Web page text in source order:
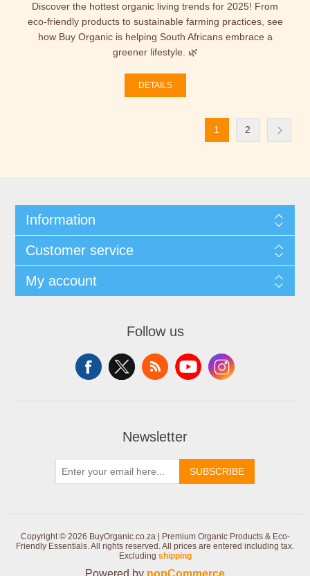
Discover the hottest organic living trends for 2025! From
eco-friendly products to sustainable farming practices, see
how Buy Organic is helping South Africans embrace a
greener lifestyle. 🌿
DETAILS
1 2
Information
Customer service
My account
Follow us
Newsletter
SUBSCRIBE
Copyright © 2026 BuyOrganic.co.za | Premium Organic Products & Eco-
Friendly Essentials. All rights reserved.All prices are entered including tax.
Excluding shipping
Powered by nopCommerce